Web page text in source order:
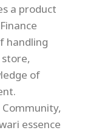
a product
handling
of
essence